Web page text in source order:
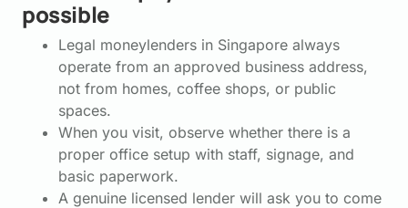
possible
Legal moneylenders in Singapore always
operate from an approved business address,
not from homes, coffee shops, or public
spaces.
When you visit, observe whether there is a
proper office setup with staff, signage, and
basic paperwork.
A genuine licensed lender will ask you to come